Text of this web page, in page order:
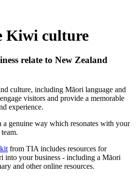
Kiwi culture
relate to New Zealand
culture, including Māori language and
visitors and provide a memorable
experience.
a genuine way which resonates with your
from TIA includes resources for
into your business - including a Māori
and other online resources.